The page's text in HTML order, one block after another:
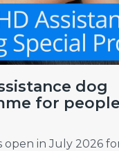
dog
for
open in July 2026